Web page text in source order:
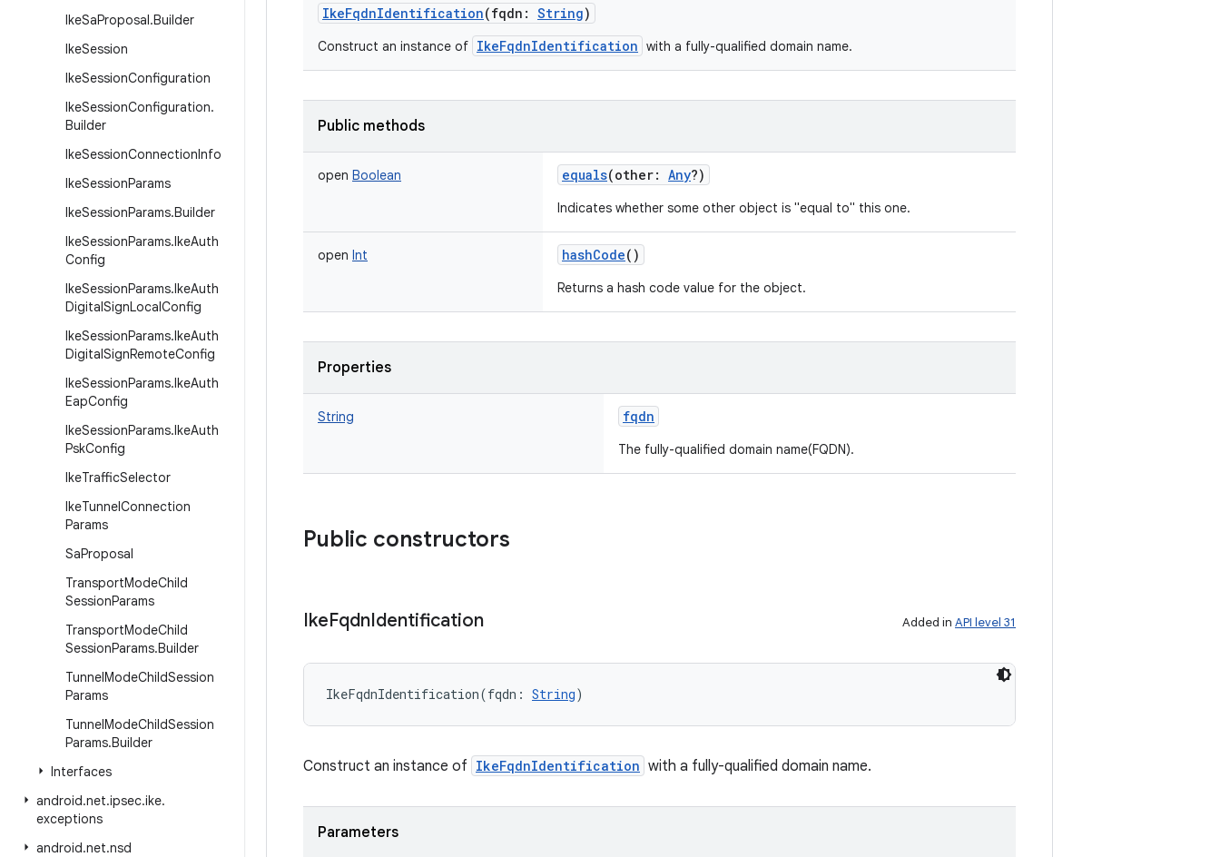
IkeSaProposal.Builder
IkeSession
IkeSessionConfiguration
IkeSessionConfiguration.
Builder
IkeSessionConnectionInfo
IkeSessionParams
IkeSessionParams.Builder
IkeSessionParams.IkeAuth
Config
IkeSessionParams.IkeAuth
DigitalSignLocalConfig
IkeSessionParams.IkeAuth
DigitalSignRemoteConfig
IkeSessionParams.IkeAuth
EapConfig
IkeSessionParams.IkeAuth
PskConfig
IkeTrafficSelector
IkeTunnelConnection
Params
SaProposal
TransportModeChild
SessionParams
TransportModeChild
SessionParams.Builder
TunnelModeChildSession
Params
TunnelModeChildSession
Params.Builder
Interfaces
android.net.ipsec.ike.
exceptions
android.net.nsd
IkeFqdnIdentification(fqdn : String)
Construct an instance of IkeFqdnIdentification with a fully-qualified domain name.
Public methods
open Boolean equals(other: Any?)
Indicates whether some other object is "equal to" this one.
open Int hashCode()
Returns a hash code value for the object.
Properties
String fqdn
The fully-qualified domain name(FQDN).
Public constructors
IkeFqdnIdentification Added in API level 31
IkeFqdnIdentification(fqdn : String)
Construct an instance of IkeFqdnIdentification with a fully-qualified domain name.
Parameters